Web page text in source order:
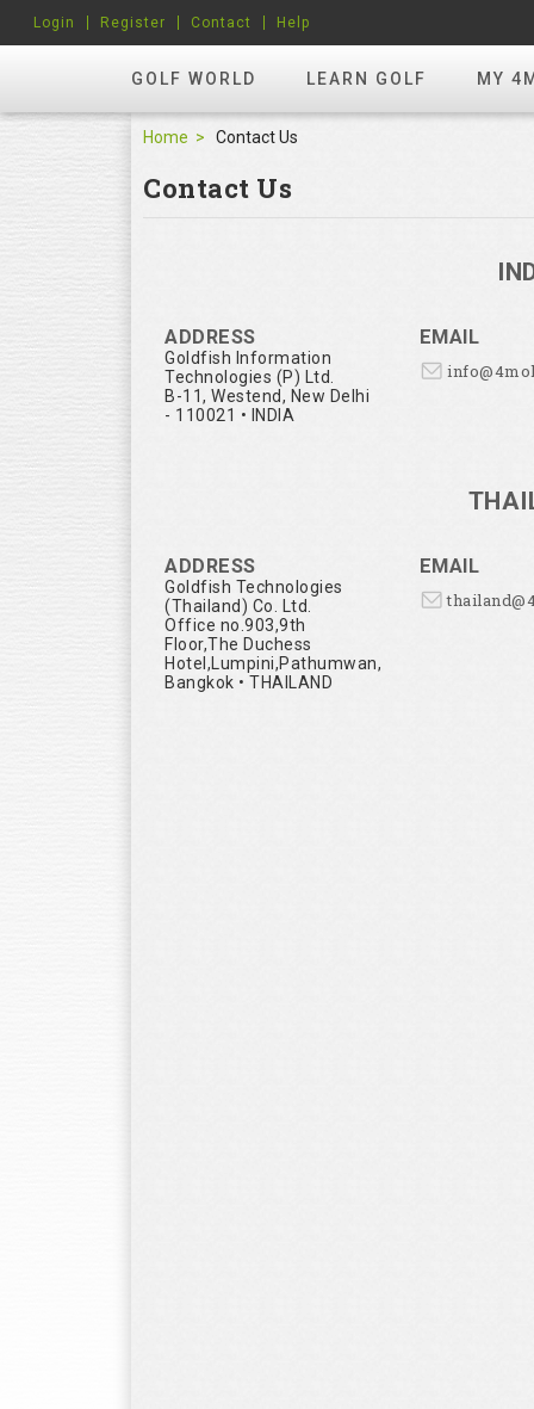
GOLF WORLD LEARN GOLF MY
Login Register Contact Help
Home Contact Us
Contact Us
ADDRESS
Goldfish Information
Technologies (P) Ltd.
B-11, Westend, New Delhi
- 110021 • INDIA
EMAIL
ADDRESS
Goldfish Technologies
(Thailand) Co. Ltd.
Office no.903,9th
Floor,The Duchess
Hotel,Lumpini,Pathumwan,
Bangkok • THAILAND
EMAIL